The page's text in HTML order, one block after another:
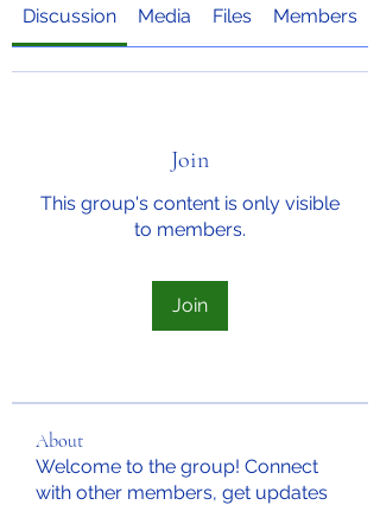
Discussion Media Files Members
Join
This group's content is only visible
to members.
Join
About
Welcome to the group! Connect
with other members, get updates